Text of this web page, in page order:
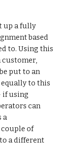
up a fully
based
to. Using this
customer,
put to an
to this
if using
can
a
of
a different